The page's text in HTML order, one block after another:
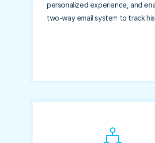
personalized experience, and
two-way email system to track